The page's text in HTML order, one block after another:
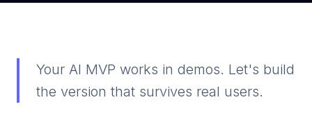
Your AI MVP works in demos. Let's build
the version that survives real users.